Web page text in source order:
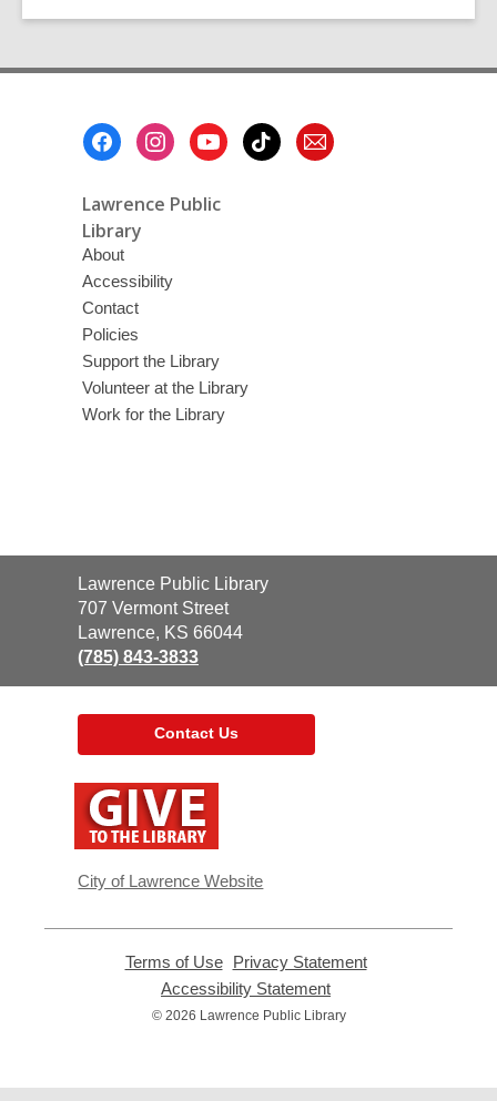
Lawrence Public
Library
About
Accessibility
Contact
Policies
Support the Library
Volunteer at the Library
Work for the Library
Contact
the
Library
Lawrence Public Library
707 Vermont Street
Lawrence, KS 66044
(785) 843-3833
Contact Us
window
City of Lawrence Website
Terms of Use,
opens
new
Privacy Statement,
Accessibility Statement
opens
© 2026 Lawrence Public Library